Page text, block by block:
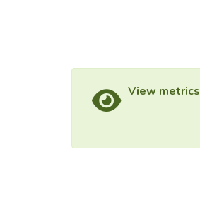
View metrics